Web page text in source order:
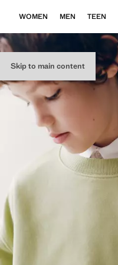
Skip to main content
WOMEN MEN TEEN